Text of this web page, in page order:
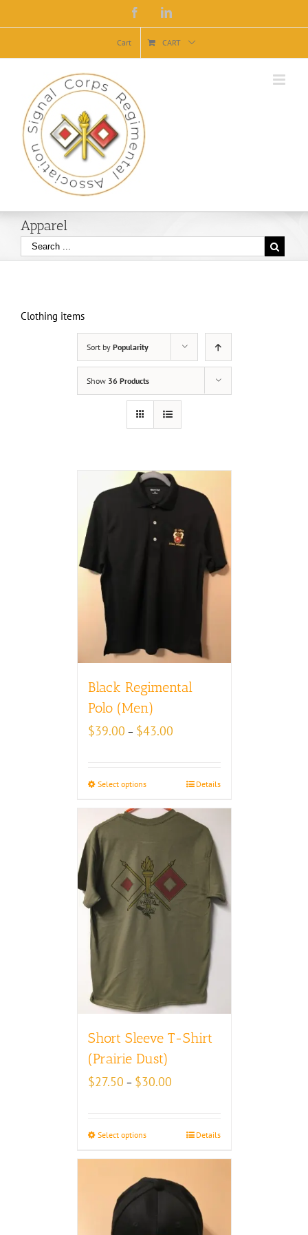
Facebook
Cart CART
Apparel
Clothing items
Sort by Popularity
Show 36 Products
Black Regimental
Polo (Men)
$39.00 – $43.00
$43.00
Select options Details
Short Sleeve T-Shirt
(Prairie Dust)
$27.50 – $30.00
$30.00
Select options Details